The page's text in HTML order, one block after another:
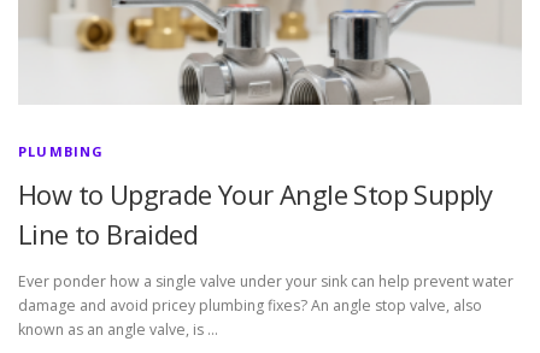
PLUMBING
How to Upgrade Your Angle Stop Supply
Line to Braided
Ever ponder how a single valve under your sink can help prevent water
damage and avoid pricey plumbing fixes? An angle stop valve, also
known as an angle valve, is …